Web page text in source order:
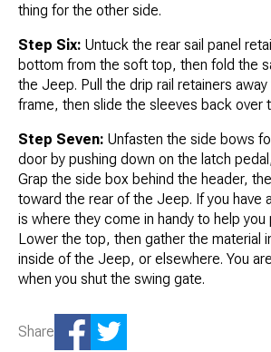
thing for the other side.
Step Six: Untuck the rear sail panel
bottom from the soft top, then fold the
the Jeep. Pull the drip rail retainers away
frame, then slide the sleeves back over
Step Seven: Unfasten the side bows
door by pushing down on the latch
Grap the side box behind the header,
toward the rear of the Jeep. If you have
is where they come in handy to help you
Lower the top, then gather the material
inside of the Jeep, or elsewhere. You
when you shut the swing gate.
Share